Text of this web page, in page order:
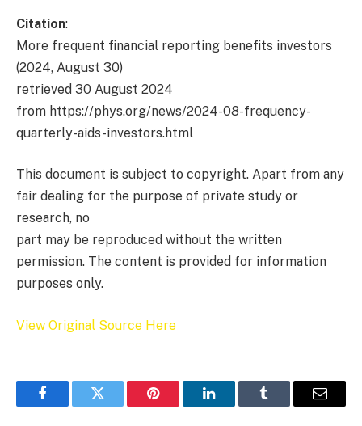
Citation:
More frequent financial reporting benefits investors
(2024, August 30)
retrieved 30 August 2024
from https://phys.org/news/2024-08-frequency-
quarterly-aids-investors.html
This document is subject to copyright. Apart from any
fair dealing for the purpose of private study or
research, no
part may be reproduced without the written
permission. The content is provided for information
purposes only.
View Original Source Here
FacebookTwitter Pinterest LinkedInTumblr Email